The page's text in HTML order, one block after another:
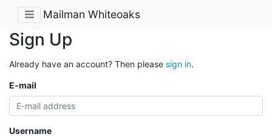
Mailman Whiteoaks
Sign Up
Already have an account? Then please sign in.
E-mail
Username